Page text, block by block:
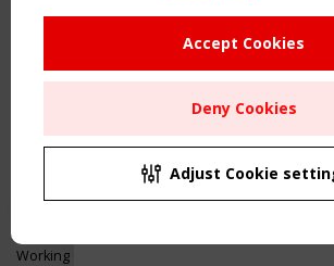
CEN/TC 250/WG 5
Structures" meeting
Remaning Time
00 26 02
Copyright TensiNet 2015-2026. All rights
Inspiring & knowledge
Working Groups
Accept Cookies
Deny Cookies
Adjust Cookie